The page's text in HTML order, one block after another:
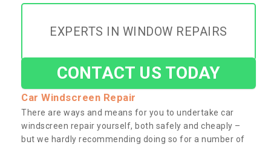
EXPERTS IN WINDOW REPAIRS
CONTACT US TODAY
Car Windscreen Repair
There are ways and means for you to undertake car
windscreen repair yourself, both safely and cheaply –
but we hardly recommending doing so for a number of